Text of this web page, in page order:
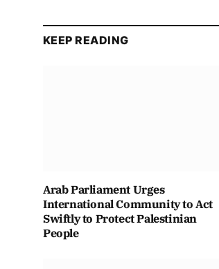
KEEP READING
Arab Parliament Urges
International Community to Act
Swiftly to Protect Palestinian
People